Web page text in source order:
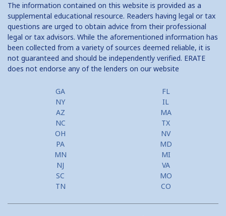
The information contained on this website is provided as a
supplemental educational resource. Readers having legal or tax
questions are urged to obtain advice from their professional
legal or tax advisors. While the aforementioned information has
been collected from a variety of sources deemed reliable, it is
not guaranteed and should be independently verified. ERATE
does not endorse any of the lenders on our website
GA
FL
NY
IL
AZ
MA
NC
TX
OH
NV
PA
MD
MN
MI
NJ
VA
SC
MO
TN
CO